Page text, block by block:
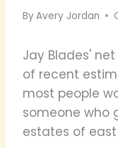
ByAvery Jordan
Jay Blades'
of recent
most people
someone who
estates of east